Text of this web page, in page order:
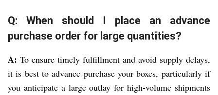
Q: When should I place an advance
purchase order for large quantities?
A: To ensure timely fulfillment and avoid supply delays,
it is best to advance purchase your boxes, particularly if
you anticipate a large outlay for high-volume shipments